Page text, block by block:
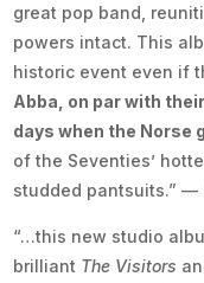
great pop band,
powers intact. This
historic event even if
Abba, on par with
days when the Norse
of the Seventies’
studded pantsuits.” —
“…this new studio
brilliant The Visitors